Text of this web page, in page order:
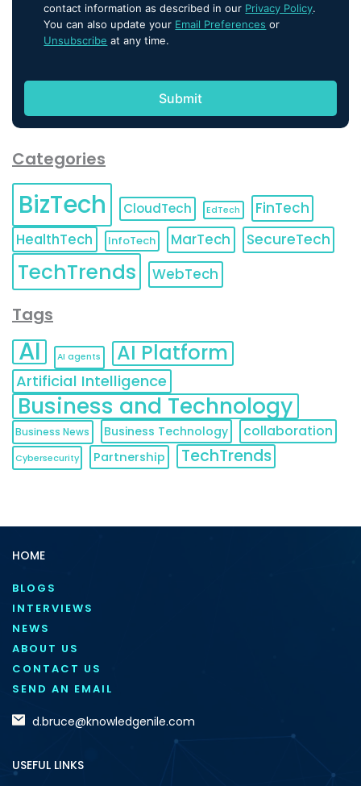
contact information as described in our Privacy Policy.
You can also update your Email Preferences or
Unsubscribe at any time.
Categories
BizTech CloudTech EdTech
FinTech
HealthTech
InfoTech MarTech SecureTech
TechTrends WebTech
Tags
AI AI agents AI Platform
Artificial Intelligence
Business and Technology
Business News Business Technology collaboration
Cybersecurity Partnership TechTrends
HOME
BLOGS
INTERVIEWS
NEWS
ABOUT US
CONTACT US
SEND AN EMAIL
d.bruce@knowledgenile.com
USEFUL LINKS